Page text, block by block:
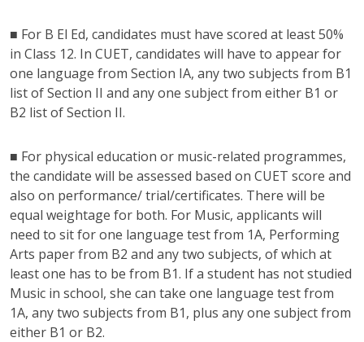
■ For B El Ed, candidates must have scored at least 50%
in Class 12. In CUET, candidates will have to appear for
one language from Section IA, any two subjects from B1
list of Section II and any one subject from either B1 or
B2 list of Section II.
■ For physical education or music-related programmes,
the candidate will be assessed based on CUET score and
also on performance/ trial/certificates. There will be
equal weightage for both. For Music, applicants will
need to sit for one language test from 1A, Performing
Arts paper from B2 and any two subjects, of which at
least one has to be from B1. If a student has not studied
Music in school, she can take one language test from
1A, any two subjects from B1, plus any one subject from
either B1 or B2.